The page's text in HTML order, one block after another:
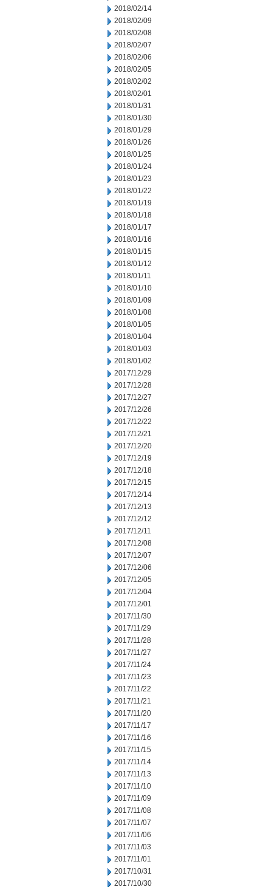
2018/02/14
2018/02/09
2018/02/08
2018/02/07
2018/02/06
2018/02/05
2018/02/02
2018/02/01
2018/01/31
2018/01/30
2018/01/29
2018/01/26
2018/01/25
2018/01/24
2018/01/23
2018/01/22
2018/01/19
2018/01/18
2018/01/17
2018/01/16
2018/01/15
2018/01/12
2018/01/11
2018/01/10
2018/01/09
2018/01/08
2018/01/05
2018/01/04
2018/01/03
2018/01/02
2017/12/29
2017/12/28
2017/12/27
2017/12/26
2017/12/22
2017/12/21
2017/12/20
2017/12/19
2017/12/18
2017/12/15
2017/12/14
2017/12/13
2017/12/12
2017/12/11
2017/12/08
2017/12/07
2017/12/06
2017/12/05
2017/12/04
2017/12/01
2017/11/30
2017/11/29
2017/11/28
2017/11/27
2017/11/24
2017/11/23
2017/11/22
2017/11/21
2017/11/20
2017/11/17
2017/11/16
2017/11/15
2017/11/14
2017/11/13
2017/11/10
2017/11/09
2017/11/08
2017/11/07
2017/11/06
2017/11/03
2017/11/01
2017/10/31
2017/10/30